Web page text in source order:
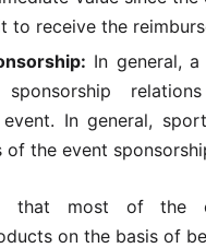
to receive the
In general,
sponsorship
In general,
the event
that most of the
on the basis of